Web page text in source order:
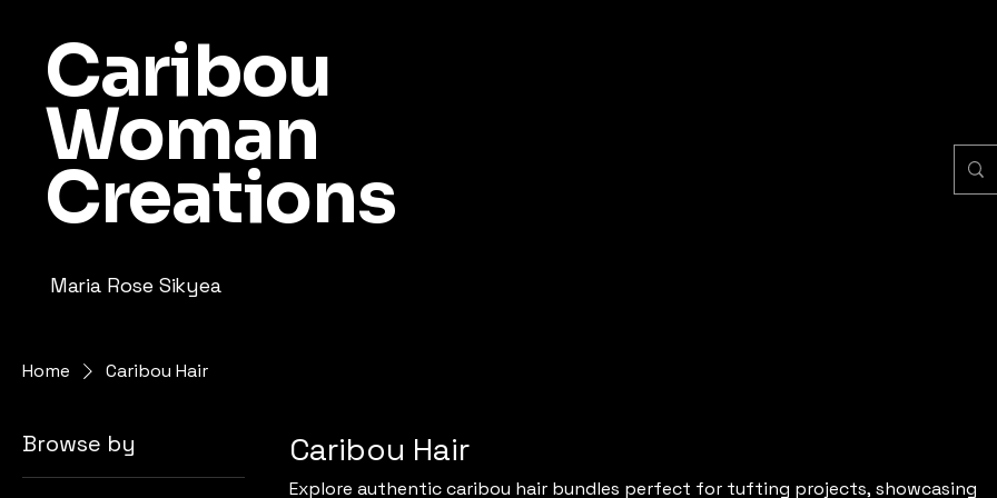
Caribou
Woman
Creations
Maria Rose Sikyea
Home Caribou Hair
Browse by Caribou Hair
Explore authentic caribou hair bundles perfect for tufting projects, showcasing